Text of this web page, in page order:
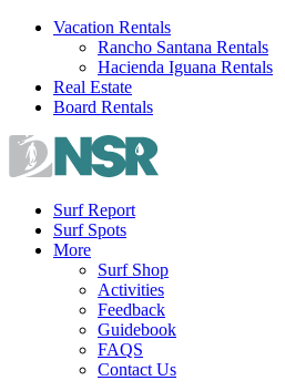
Skip
Vacation Rentals
Rancho Santana Rentals
Hacienda Iguana Rentals
Real Estate
Board Rentals
Surf Report
Surf Spots
More
Surf Shop
Activities
Feedback
Guidebook
FAQS
Contact Us